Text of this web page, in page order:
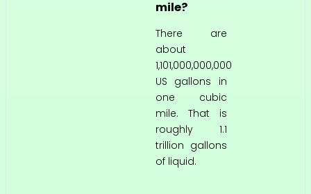
mile?
There are
about
1,101,000,000,000
US gallons in
one cubic
mile. That is
roughly 1.1
trillion gallons
of liquid.